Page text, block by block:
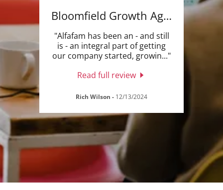
Bloomfield Growth Agency
"Alfafam has been an - and still
is - an integral part of getting
our company started, growin..."
Read full review
Rich Wilson - 12/13/2024